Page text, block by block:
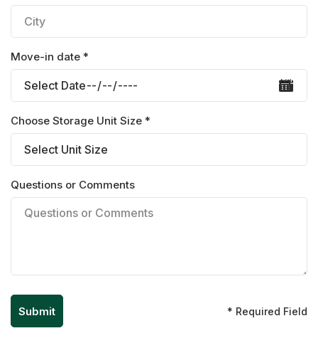
Move-in date *
Choose Storage Unit Size *
Questions or Comments
* Required Field